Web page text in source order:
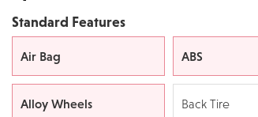
Standard Features
Air Bag ABS
Alloy Wheels Back Tire